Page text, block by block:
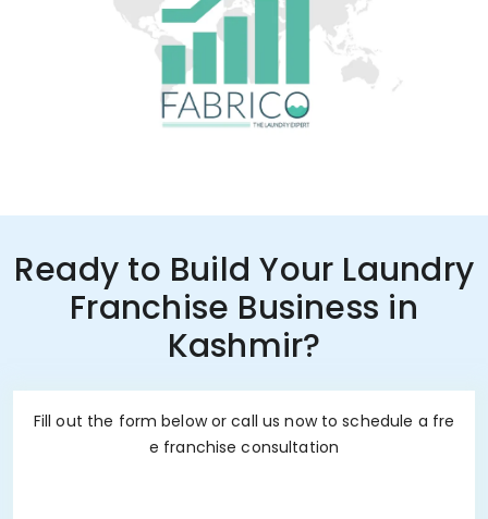
Ready to Build Your Laundry
Franchise Business in
Kashmir?
Fill out the form below or call us now to schedule a fre
e franchise consultation